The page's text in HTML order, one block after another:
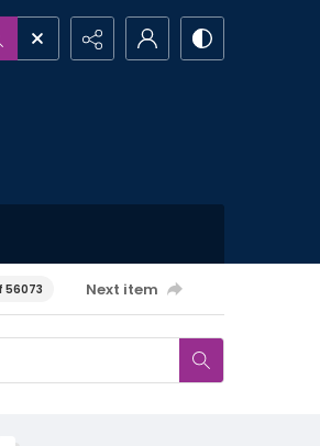
56073 Next item